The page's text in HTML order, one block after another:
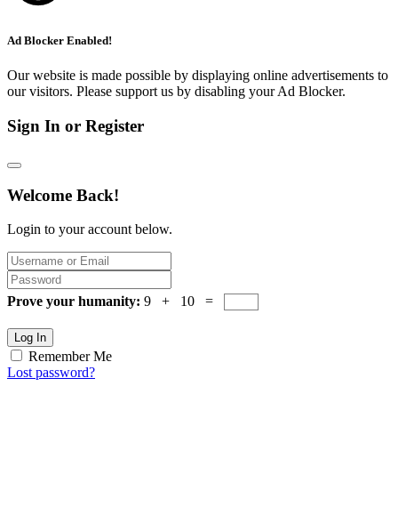
Ad Blocker Enabled!
Our website is made possible by displaying online advertisements to
our visitors. Please support us by disabling your Ad Blocker.
Sign In or Register
Welcome Back!
Login to your account below.
Prove your humanity: 9 + 10 =
Log In
Remember Me
Lost password?